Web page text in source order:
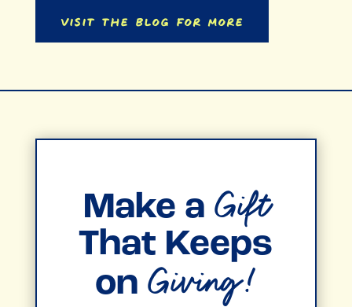
Visit the Blog for More
Make a Gift
That Keeps
on Giving!